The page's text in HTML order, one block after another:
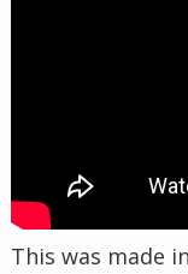
This was made